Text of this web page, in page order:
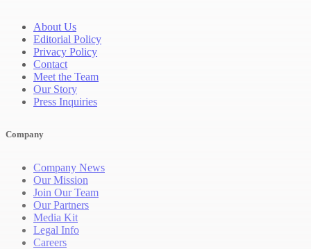
About Us
Editorial Policy
Privacy Policy
Contact
Meet the Team
Our Story
Press Inquiries
Company
Company News
Our Mission
Join Our Team
Our Partners
Media Kit
Legal Info
Careers